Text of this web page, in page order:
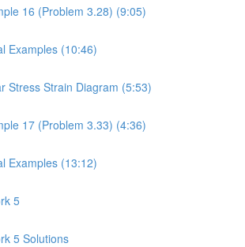
16 (Problem 3.28) (9:05)
Examples (10:46)
Stress Strain Diagram (5:53)
17 (Problem 3.33) (4:36)
Examples (13:12)
5
5 Solutions